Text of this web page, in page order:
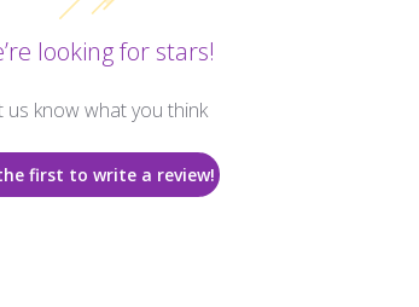
looking for stars!
us know what you think
first to write a review!